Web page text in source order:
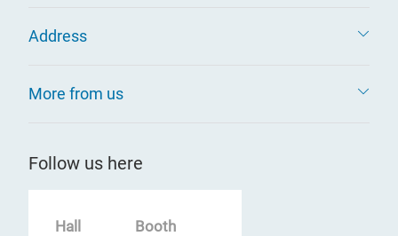
Address
More from us
Follow us here
Hall Booth